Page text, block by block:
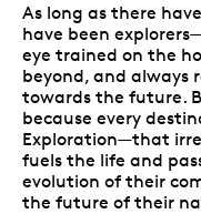
As long as there
have been
eye trained on the
beyond, and always
towards the future.
because every
Exploration—that
fuels the life and
evolution of their
the future of their